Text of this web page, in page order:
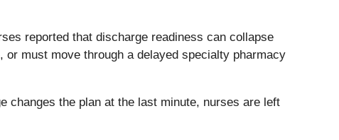
reported that discharge readiness can collapse
must move through a delayed specialty pharmacy
changes the plan at the last minute, nurses are left